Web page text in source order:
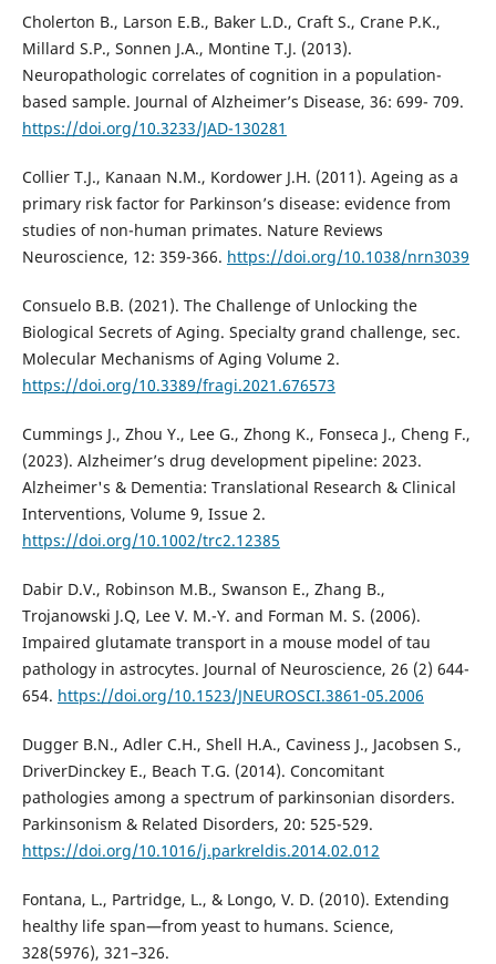
Cholerton B., Larson E.B., Baker L.D., Craft S., Crane P.K.,
Millard S.P., Sonnen J.A., Montine T.J. (2013).
Neuropathologic correlates of cognition in a population-
based sample. Journal of Alzheimer’s Disease, 36: 699- 709.
https://doi.org/10.3233/JAD-130281
Collier T.J., Kanaan N.M., Kordower J.H. (2011). Ageing as a
primary risk factor for Parkinson’s disease: evidence from
studies of non-human primates. Nature Reviews
Neuroscience, 12: 359-366. https://doi.org/10.1038/nrn3039
Consuelo B.B. (2021). The Challenge of Unlocking the
Biological Secrets of Aging. Specialty grand challenge, sec.
Molecular Mechanisms of Aging Volume 2.
https://doi.org/10.3389/fragi.2021.676573
Cummings J., Zhou Y., Lee G., Zhong K., Fonseca J., Cheng F.,
(2023). Alzheimer’s drug development pipeline: 2023.
Alzheimer's & Dementia: Translational Research & Clinical
Interventions, Volume 9, Issue 2.
https://doi.org/10.1002/trc2.12385
Dabir D.V., Robinson M.B., Swanson E., Zhang B.,
Trojanowski J.Q, Lee V. M.-Y. and Forman M. S. (2006).
Impaired glutamate transport in a mouse model of tau
pathology in astrocytes. Journal of Neuroscience, 26 (2) 644-
654. https://doi.org/10.1523/JNEUROSCI.3861-05.2006
Dugger B.N., Adler C.H., Shell H.A., Caviness J., Jacobsen S.,
DriverDinckey E., Beach T.G. (2014). Concomitant
pathologies among a spectrum of parkinsonian disorders.
Parkinsonism & Related Disorders, 20: 525-529.
https://doi.org/10.1016/j.parkreldis.2014.02.012
Fontana, L., Partridge, L., & Longo, V. D. (2010). Extending
healthy life span—from yeast to humans. Science,
328(5976), 321–326.